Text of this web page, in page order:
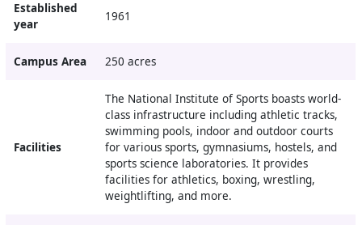
Established
year
1961
Campus Area 250 acres
Facilities
The National Institute of Sports boasts world-
class infrastructure including athletic tracks,
swimming pools, indoor and outdoor courts
for various sports, gymnasiums, hostels, and
sports science laboratories. It provides
facilities for athletics, boxing, wrestling,
weightlifting, and more.